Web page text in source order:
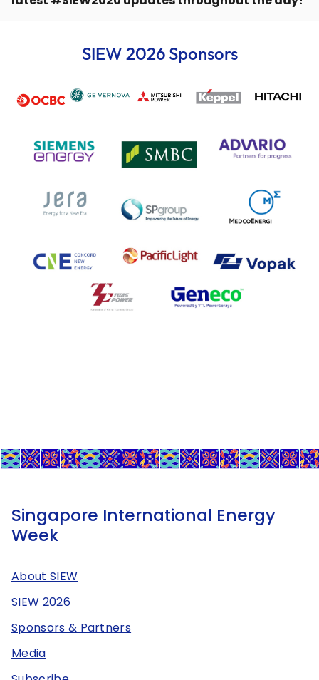
SIEW 2026 Sponsors
Singapore International Energy
Week
About SIEW
SIEW 2026
Sponsors & Partners
Media